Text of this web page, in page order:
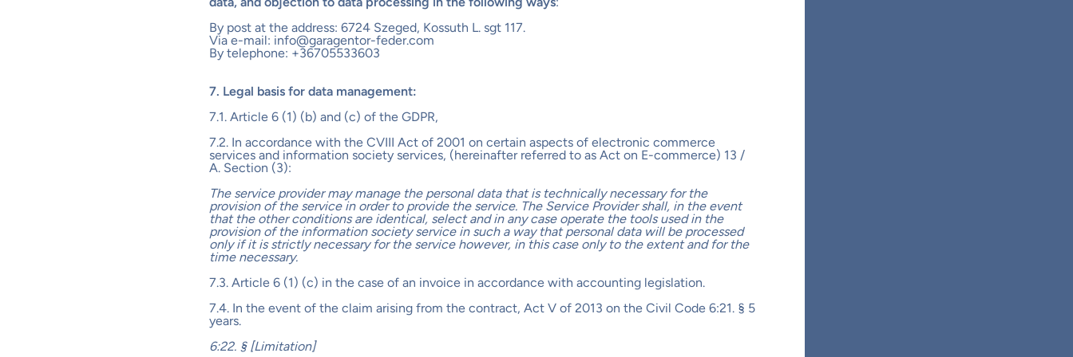
By post at the address: 6724 Szeged, Kossuth L. sgt 117.
Via e-mail: info@garagentor-feder.com
By telephone: +36705533603
7. Legal basis for data management:
7.1. Article 6 (1) (b) and (c) of the GDPR,
7.2. In accordance with the CVIII Act of 2001 on certain aspects of electronic commerce
services and information society services, (hereinafter referred to as Act on E-commerce) 13 /
A. Section (3):
The service provider may manage the personal data that is technically necessary for the
provision of the service in order to provide the service. The Service Provider shall, in the event
that the other conditions are identical, select and in any case operate the tools used in the
provision of the information society service in such a way that personal data will be processed
only if it is strictly necessary for the service however, in this case only to the extent and for the
time necessary.
7.3. Article 6 (1) (c) in the case of an invoice in accordance with accounting legislation.
7.4. In the event of the claim arising from the contract, Act V of 2013 on the Civil Code 6:21. § 5
years.
6:22. § [Limitation]